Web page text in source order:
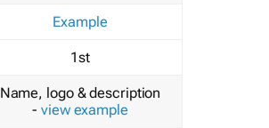
Example
1st
Name, logo & description
- view example